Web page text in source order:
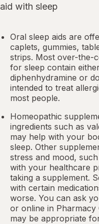
aid with sleep
Oral sleep aids are
caplets, gummies,
strips. Most over-the-
for sleep contain
diphenhydramine or
intended to treat
most people.
Homeopathic
ingredients such as
may help with your
sleep. Other
stress and mood,
with your healthcare
taking a supplement.
with certain
worse. You can ask
or online in Pharmacy
may be appropriate